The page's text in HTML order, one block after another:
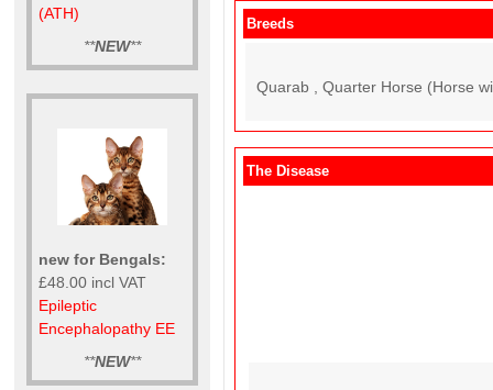
(ATH)
**NEW**
new for Bengals:
£48.00 incl VAT
Epileptic
Encephalopathy EE
**NEW**
Breeds
Quarab , Quarter Horse (Horse
The Disease